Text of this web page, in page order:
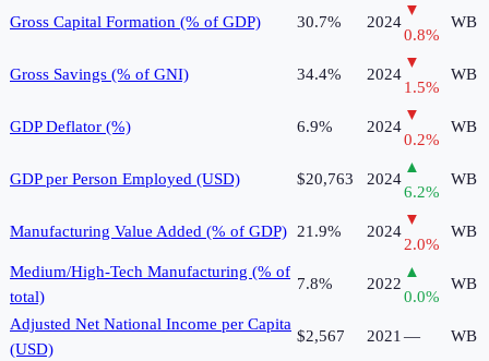
Gross Capital Formation (% of GDP) 30.7% 2024
▼
0.8%
WB
Gross Savings (% of GNI) 34.4% 2024
▼
1.5%
WB
GDP Deflator (%) 6.9% 2024
▼
0.2%
WB
GDP per Person Employed (USD) $20,763 2024
▲
6.2%
WB
Manufacturing Value Added (% of GDP) 21.9% 2024
▼
2.0%
WB
Medium/High-Tech Manufacturing (% of
total)
7.8% 2022
▲
0.0%
WB
Adjusted Net National Income per Capita
(USD)
$2,567 2021— WB